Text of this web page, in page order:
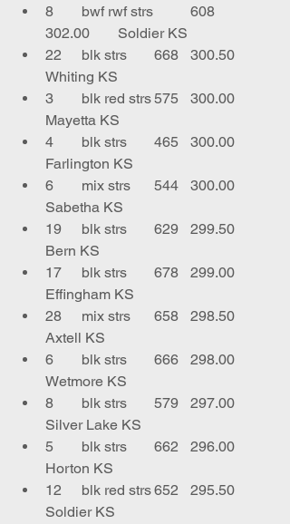
8	bwf rwf strs	608
302.00	Soldier KS
22	blk strs	668	300.50
Whiting KS
3	blk red strs	575	300.00
Mayetta KS
4	blk strs	465	300.00
Farlington KS
6	mix strs	544	300.00
Sabetha KS
19	blk strs	629	299.50
Bern KS
17	blk strs	678	299.00
Effingham KS
28	mix strs	658	298.50
Axtell KS
6	blk strs	666	298.00
Wetmore KS
8	blk strs	579	297.00
Silver Lake KS
5	blk strs	662	296.00
Horton KS
12	blk red strs	652	295.50
Soldier KS